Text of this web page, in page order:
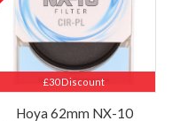
£30 Discount
Hoya 62mm NX-10